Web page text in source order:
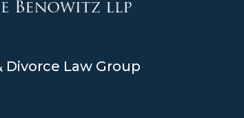
Divorce Law Group